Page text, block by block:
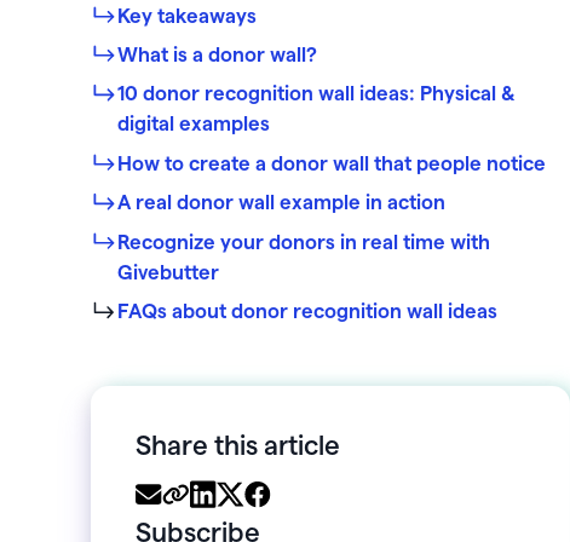
Key takeaways
What is a donor wall?
10 donor recognition wall ideas: Physical &
digital examples
How to create a donor wall that people notice
A real donor wall example in action
Recognize your donors in real time with
Givebutter
FAQs about donor recognition wall ideas
Share this article
Subscribe